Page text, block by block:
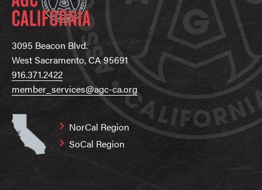
3095 Beacon Blvd.
West Sacramento, CA 95691
916.371.2422
member_services@agc-ca.org
NorCal Region
SoCal Region